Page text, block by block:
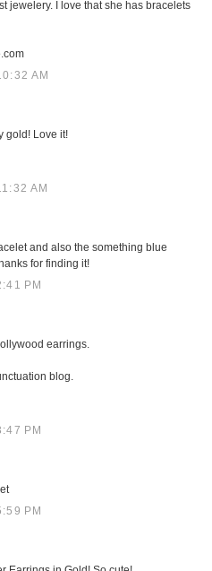
jewelery. I love that she has bracelets
AM
gold! Love it!
AM
and also the something blue
for finding it!
PM
earrings.
blog.
PM
PM